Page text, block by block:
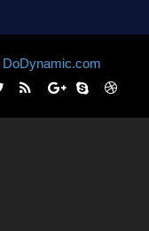
DoDynamic.com